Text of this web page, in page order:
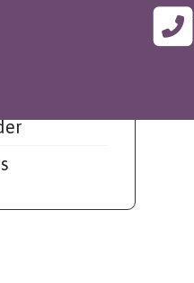
Mark